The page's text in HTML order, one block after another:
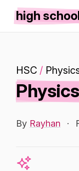
high
HSC /
By Rayhan ·